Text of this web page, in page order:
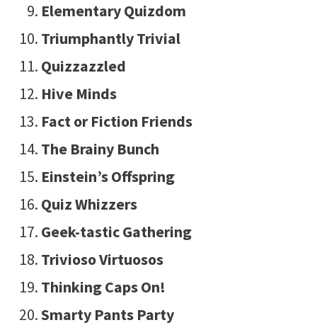
Elementary Quizdom
Triumphantly Trivial
Quizzazzled
Hive Minds
Fact or Fiction Friends
The Brainy Bunch
Einstein’s Offspring
Quiz Whizzers
Geek-tastic Gathering
Trivioso Virtuosos
Thinking Caps On!
Smarty Pants Party